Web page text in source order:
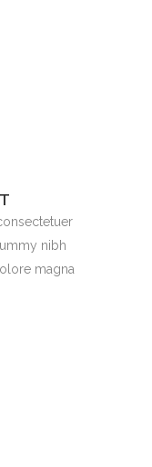
nibh
magna